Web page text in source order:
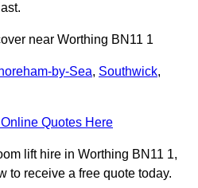
near Worthing BN11 1
by-Sea, Southwick,
Quotes Here
lift hire in Worthing BN11 1,
to receive a free quote today.